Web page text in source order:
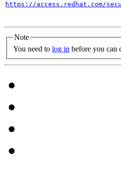
https://access.redhat.com/
Note
You need to log in before you can